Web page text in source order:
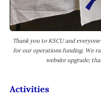
Thank you to KSCU and
for our operations funding. We
website upgrade;
Activities